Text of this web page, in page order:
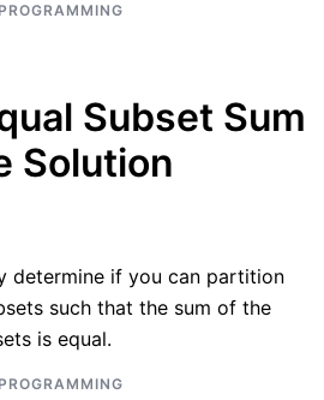
Subset Sum
Solution
determine if you can partition
such that the sum of the
is equal.